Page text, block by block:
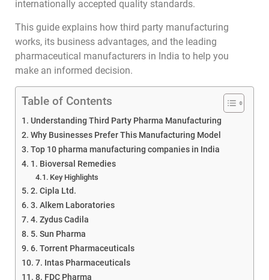
internationally accepted quality standards.
This guide explains how third party manufacturing
works, its business advantages, and the leading
pharmaceutical manufacturers in India to help you
make an informed decision.
Table of Contents
Understanding Third Party Pharma Manufacturing
Why Businesses Prefer This Manufacturing Model
Top 10 pharma manufacturing companies in India
1. Bioversal Remedies
Key Highlights
2. Cipla Ltd.
3. Alkem Laboratories
4. Zydus Cadila
5. Sun Pharma
6. Torrent Pharmaceuticals
7. Intas Pharmaceuticals
8. FDC Pharma